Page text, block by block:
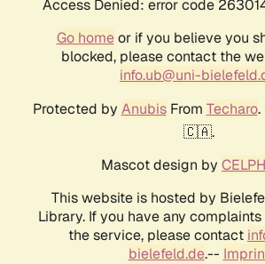
Access Denied: error code
Go homeor if you believe you
blocked, please contact the
info.ub@uni-
Protected by AnubisFrom Techaro.
🇨🇦.
Mascot design by
This website is hosted by
Library. If you have any
the service, please contact
bielefeld.de.--